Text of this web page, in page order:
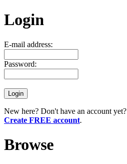
Login
E-mail address:
Password:
New here? Don't have an account yet?
Create FREE account.
Browse